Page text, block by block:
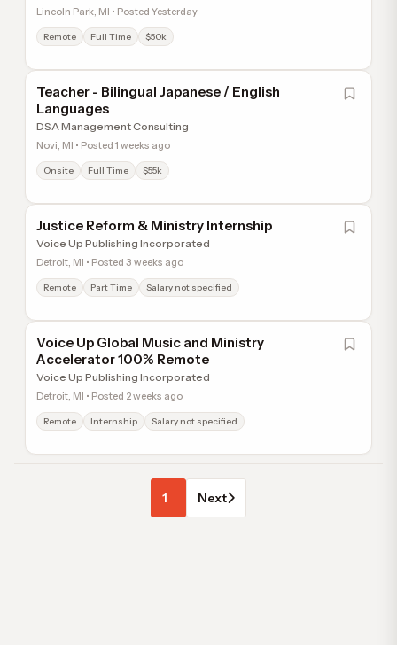
Lincoln Park, MI • Posted Yesterday
Remote Full Time $50k
Teacher - Bilingual Japanese / English
Languages
DSA Management Consulting
Novi, MI • Posted 1 weeks ago
Onsite Full Time $55k
Justice Reform & Ministry Internship
Voice Up Publishing Incorporated
Detroit, MI • Posted 3 weeks ago
Remote Part Time Salary not specified
Voice Up Global Music and Ministry
Accelerator 100% Remote
Voice Up Publishing Incorporated
Detroit, MI • Posted 2 weeks ago
Remote Internship Salary not specified
1 Next